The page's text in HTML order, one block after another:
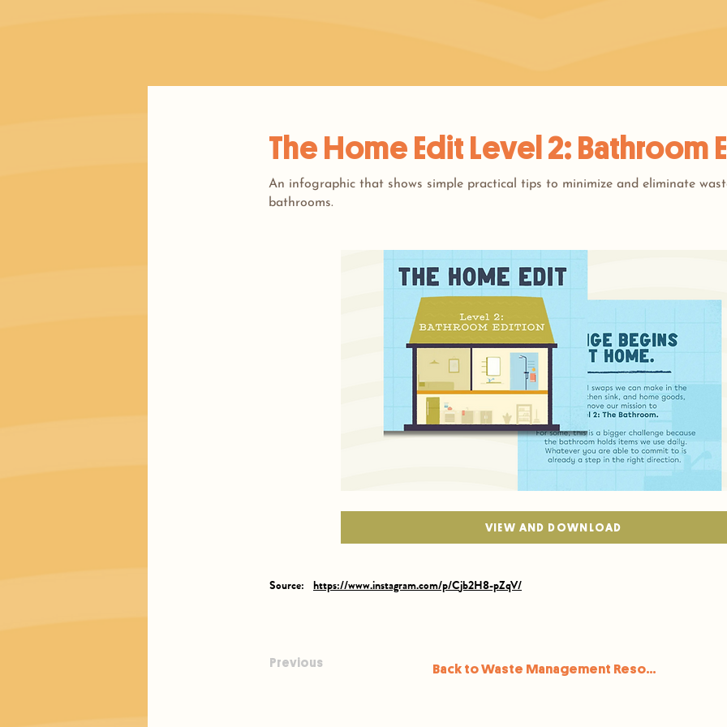
The Home Edit Level 2: Bathroom
An infographic that shows simple practical tips to minimize and eliminate
bathrooms.
VIEW AND DOWNLOAD
Source: https://www.instagram.com/p/Cjb2H8-pZqV/
Previous Back to Waste Management Resources